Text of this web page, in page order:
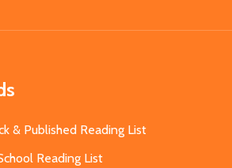
& Published Reading List
Reading List